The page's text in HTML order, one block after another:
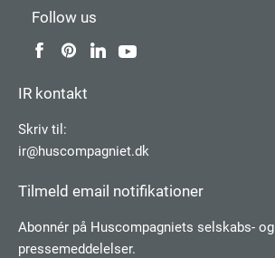
Follow us
IR kontakt
Skriv til:
ir@huscompagniet.dk
Tilmeld email notifikationer
Abonnér på Huscompagniets selskabs­- og
pressemeddelelser.